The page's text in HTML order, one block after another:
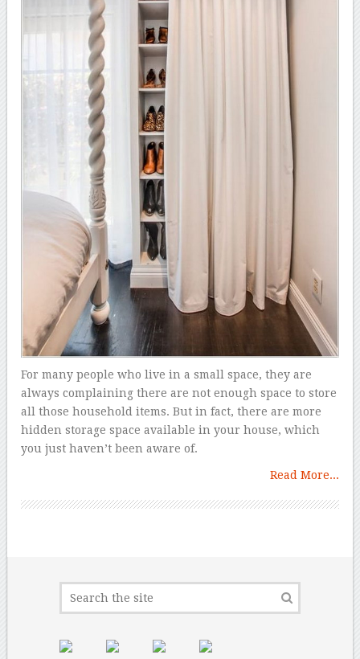
For many people who live in a small space, they are
always complaining there are not enough space to store
all those household items. But in fact, there are more
hidden storage space available in your house, which
you just haven’t been aware of.
Read More...